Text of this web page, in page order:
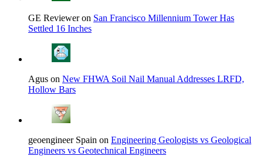
GE Reviewer on San Francisco Millennium Tower Has
Settled 16 Inches
Agus on New FHWA Soil Nail Manual Addresses LRFD,
Hollow Bars
geoengineer Spain on Engineering Geologists vs Geological
Engineers vs Geotechnical Engineers